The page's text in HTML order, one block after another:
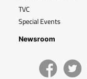
TVC
Special Events
Newsroom